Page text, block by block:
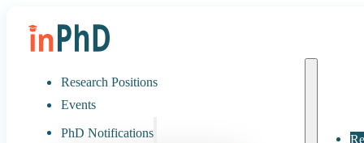
Research Positions
Events
PhD Notifications